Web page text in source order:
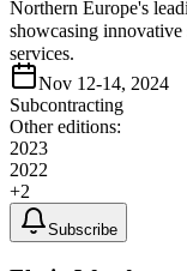
Northern Europe's
showcasing
services.
Nov 12-14, 2024
Subcontracting
Other editions:
2023
2022
+2
Subscribe